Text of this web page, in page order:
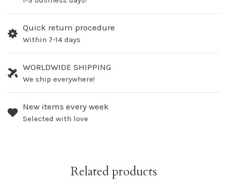
Quick return procedure
Within 7-14 days
WORLDWIDE SHIPPING
We ship everywhere!
New items every week
Selected with love
Related products